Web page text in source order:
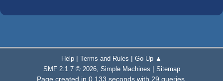
Help | Terms and Rules | Go Up ▲
SMF 2.1.7 © 2026, Simple Machines | Sitemap
Page created in 0.133 seconds with 29 queries.